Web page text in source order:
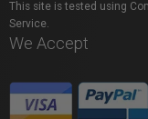
This site is tested using
Service.
We Accept